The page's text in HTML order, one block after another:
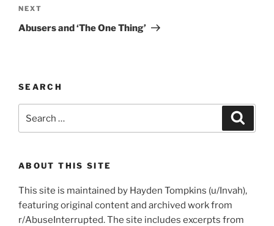
Next
Post
NEXT
Abusers and ‘The One Thing’
SEARCH
for:
ABOUT THIS SITE
This site is maintained by Hayden Tompkins (u/Invah),
featuring original content and archived work from
r/AbuseInterrupted. The site includes excerpts from